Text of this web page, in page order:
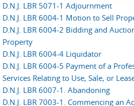
D.N.J. LBR 5071-1 Adjournment
D.N.J. LBR 6004-1 Motion to Sell
D.N.J. LBR 6004-2 Bidding and
Property
D.N.J. LBR 6004-4 Liquidator
D.N.J. LBR 6004-5 Payment of a
Services Relating to Use, Sale, or
D.N.J. LBR 6007-1. Abandoning
D.N.J. LBR 7003-1. Commencing an